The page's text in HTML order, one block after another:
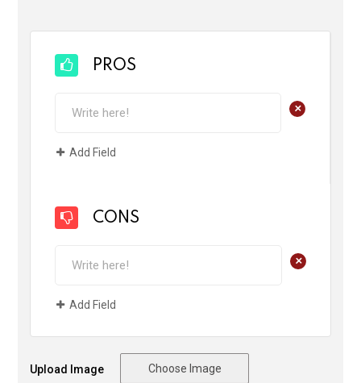
PROS
+
Add Field
CONS
+
Add Field
Upload Image Choose Image